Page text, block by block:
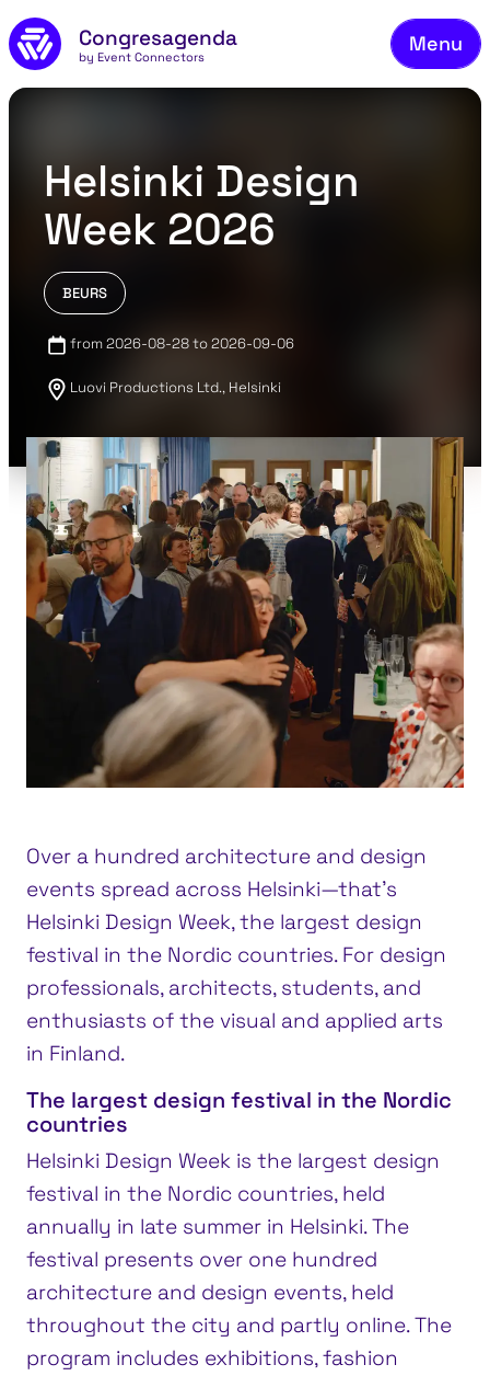
Skip to main content
Congresagenda
by Event Connectors
Menu
Helsinki Design
Week 2026
BEURS
from 2026-08-28 to 2026-09-06
Luovi Productions Ltd., Helsinki
Over a hundred architecture and design
events spread across Helsinki—that’s
Helsinki Design Week, the largest design
festival in the Nordic countries. For design
professionals, architects, students, and
enthusiasts of the visual and applied arts
in Finland.
The largest design festival in the Nordic
countries
Helsinki Design Week is the largest design
festival in the Nordic countries, held
annually in late summer in Helsinki. The
festival presents over one hundred
architecture and design events, held
throughout the city and partly online. The
program includes exhibitions, fashion